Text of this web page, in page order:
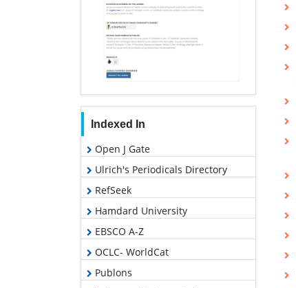
Indexed In
Open J Gate
Ulrich's Periodicals Directory
RefSeek
Hamdard University
EBSCO A-Z
OCLC- WorldCat
Publons